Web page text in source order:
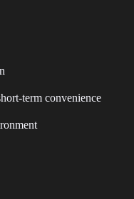
term convenience